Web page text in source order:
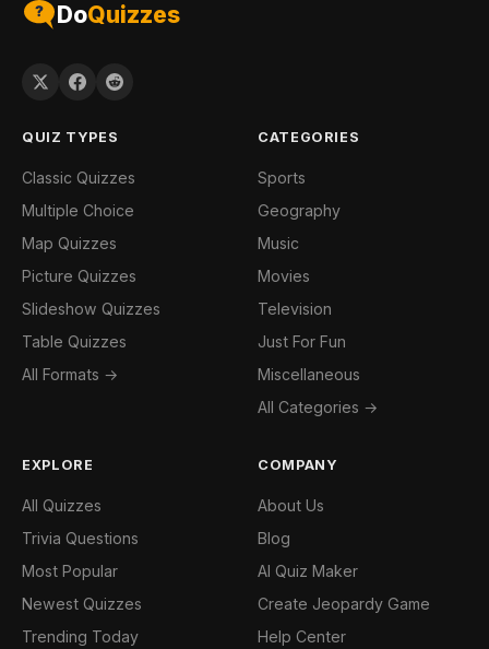
DoQuizzes
QUIZ TYPES
Classic Quizzes
Multiple Choice
Map Quizzes
Picture Quizzes
Slideshow Quizzes
Table Quizzes
All Formats →
CATEGORIES
Sports
Geography
Music
Movies
Television
Just For Fun
Miscellaneous
All Categories →
EXPLORE
All Quizzes
Trivia Questions
Most Popular
Newest Quizzes
Trending Today
COMPANY
About Us
Blog
AI Quiz Maker
Create Jeopardy Game
Help Center